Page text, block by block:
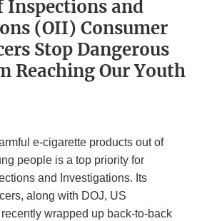
Inspections and
(OII) Consumer
Stop Dangerous
Reaching Our Youth
e-cigarette products out of
people is a top priority for
and Investigations. Its
along with DOJ, US
wrapped up back-to-back